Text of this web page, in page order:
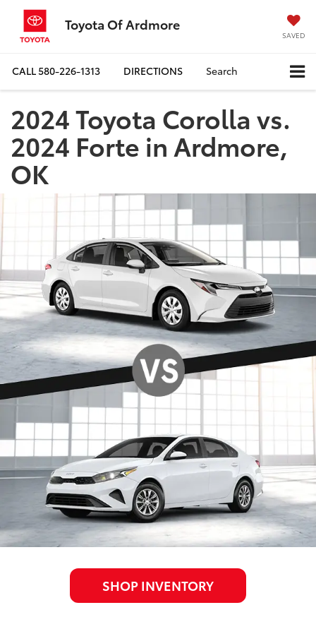
Toyota Of Ardmore
SAVED
CALL580-226-1313 DIRECTIONS Search
2024 Toyota Corolla vs.
2024 Forte in Ardmore,
OK
SHOP INVENTORY